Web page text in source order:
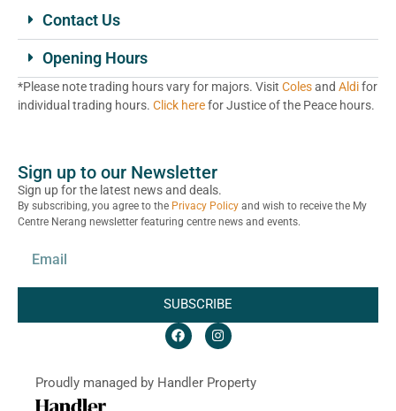
Contact Us
Opening Hours
*Please note trading hours vary for majors. Visit Colesand Aldifor
individual trading hours. Click herefor Justice of the Peace hours.
Sign up to our Newsletter
Sign up for the latest news and deals.
By subscribing, you agree to the Privacy Policy and wish to receive the My
Centre Nerang newsletter featuring centre news and events.
SUBSCRIBE
Proudly managed by Handler Property